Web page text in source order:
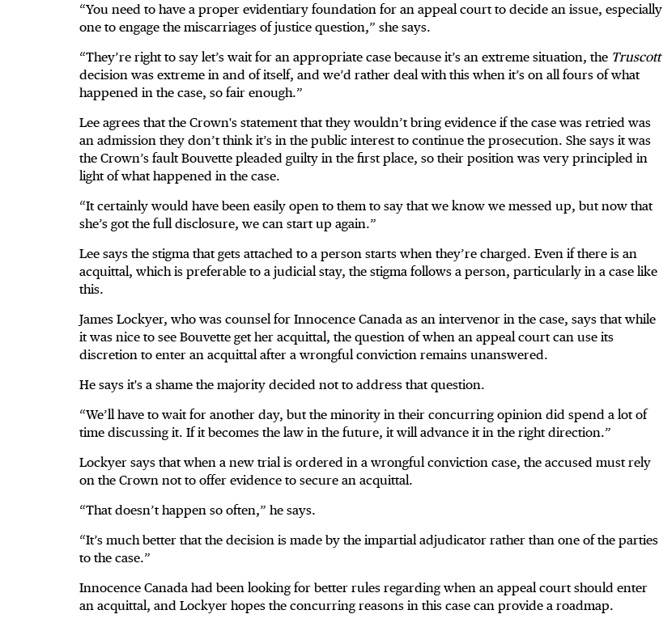
“You need to have a proper evidentiary foundation for an appeal court to decide an issue, especially
one to engage the miscarriages of justice question,” she says.
“They’re right to say let’s wait for an appropriate case because it’s an extreme situation, the Truscott
decision was extreme in and of itself, and we’d rather deal with this when it’s on all fours of what
happened in the case, so fair enough.”
Lee agrees that the Crown's statement that they wouldn’t bring evidence if the case was retried was
an admission they don’t think it’s in the public interest to continue the prosecution. She says it was
the Crown’s fault Bouvette pleaded guilty in the first place, so their position was very principled in
light of what happened in the case.
“It certainly would have been easily open to them to say that we know we messed up, but now that
she’s got the full disclosure, we can start up again.”
Lee says the stigma that gets attached to a person starts when they’re charged. Even if there is an
acquittal, which is preferable to a judicial stay, the stigma follows a person, particularly in a case like
this.
James Lockyer, who was counsel for Innocence Canada as an intervenor in the case, says that while
it was nice to see Bouvette get her acquittal, the question of when an appeal court can use its
discretion to enter an acquittal after a wrongful conviction remains unanswered.
He says it's a shame the majority decided not to address that question.
“We’ll have to wait for another day, but the minority in their concurring opinion did spend a lot of
time discussing it. If it becomes the law in the future, it will advance it in the right direction.”
Lockyer says that when a new trial is ordered in a wrongful conviction case, the accused must rely
on the Crown not to offer evidence to secure an acquittal.
“That doesn’t happen so often,” he says.
“It’s much better that the decision is made by the impartial adjudicator rather than one of the parties
to the case.”
Innocence Canada had been looking for better rules regarding when an appeal court should enter
an acquittal, and Lockyer hopes the concurring reasons in this case can provide a roadmap.